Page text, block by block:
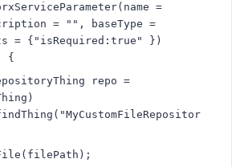
=
= "", baseType =
= { "isRequired:true" })
{
repo =